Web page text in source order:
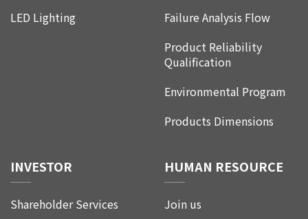
LED Lighting
Failure Analysis Flow
Product Reliability
Qualification
Environmental Program
Products Dimensions
INVESTOR
Shareholder Services
HUMAN RESOURCE
Join us